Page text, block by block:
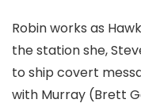
Robin works as
the station she,
to ship covert
with Murray (Brett